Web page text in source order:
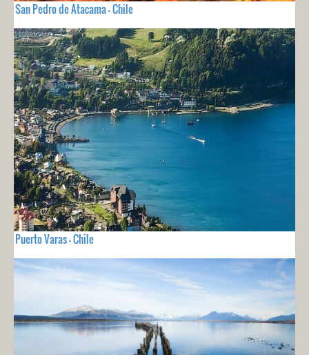
San Pedro de Atacama - Chile
Puerto Varas - Chile